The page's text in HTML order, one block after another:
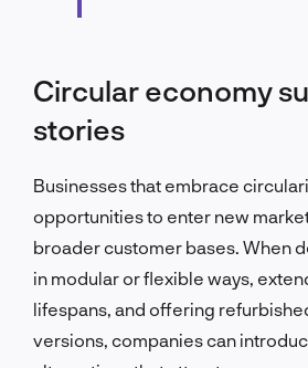
Circular economy
stories
Businesses that embrace
opportunities to enter new
broader customer bases. When
in modular or flexible ways,
lifespans, and offering
versions, companies can